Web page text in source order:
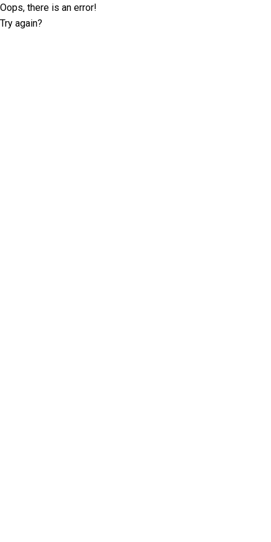
Oops, there is an error!
Try again?